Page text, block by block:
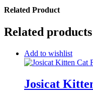
Related Product
Related products
Add to wishlist
Josicat